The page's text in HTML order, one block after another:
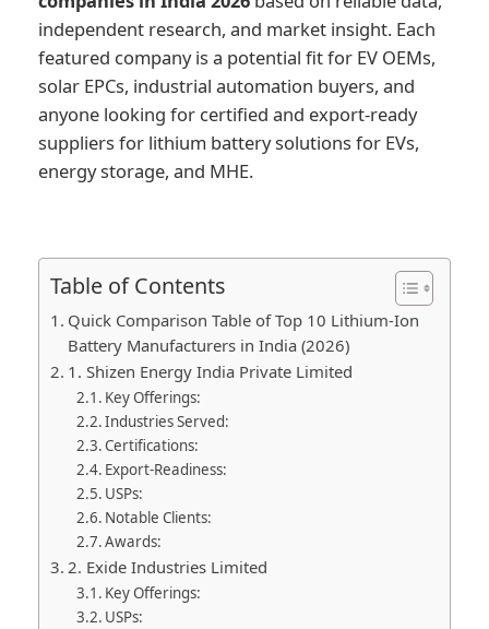
independent research, and market insight. Each
featured company is a potential fit for EV OEMs,
solar EPCs, industrial automation buyers, and
anyone looking for certified and export-ready
suppliers for lithium battery solutions for EVs,
energy storage, and MHE.
Table of Contents
Quick Comparison Table of Top 10 Lithium-Ion
Battery Manufacturers in India (2026)
1. Shizen Energy India Private Limited
Key Offerings:
Industries Served:
Certifications:
Export-Readiness:
USPs:
Notable Clients:
Awards:
2. Exide Industries Limited
Key Offerings:
USPs: